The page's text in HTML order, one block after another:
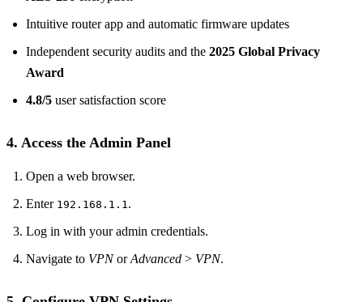
Intuitive router app and automatic firmware updates
Independent security audits and the 2025 Global Privacy
Award
4.8/5 user satisfaction score
4. Access the Admin Panel
Open a web browser.
Enter 192.168.1.1 .
Log in with your admin credentials.
Navigate to VPNorAdvanced > VPN.